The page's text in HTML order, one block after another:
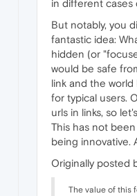
in different
But notably, you
fantastic idea:
hidden (or
would be safe
link and the
for typical users.
urls in links, so
This has not
being innovative.
Originally posted
The value of this